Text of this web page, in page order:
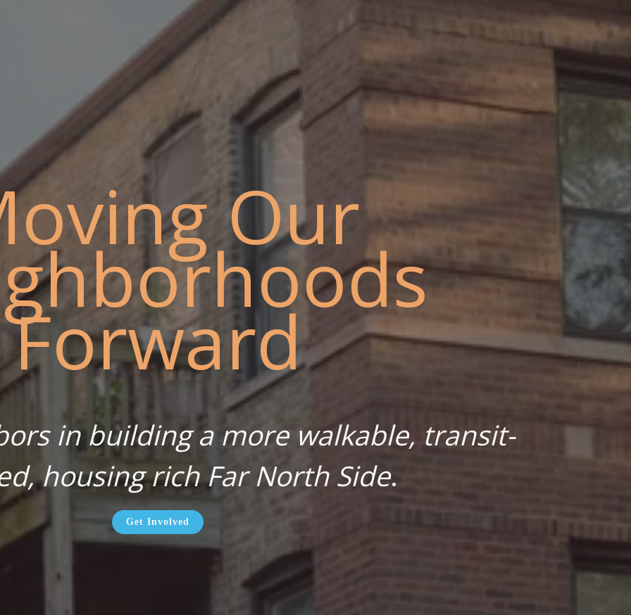
Our
Forward
in building a more walkable, transit-
housing rich Far North Side.
Get Involved